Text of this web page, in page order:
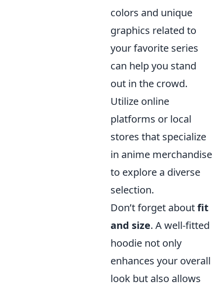
colors and unique
graphics related to
your favorite series
can help you stand
out in the crowd.
Utilize online
platforms or local
stores that specialize
in anime merchandise
to explore a diverse
selection.
Don’t forget aboutfit
and size. A well-fitted
hoodie not only
enhances your overall
look but also allows